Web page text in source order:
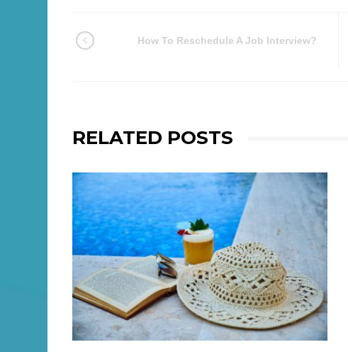
How To Reschedule A Job Interview?
RELATED POSTS